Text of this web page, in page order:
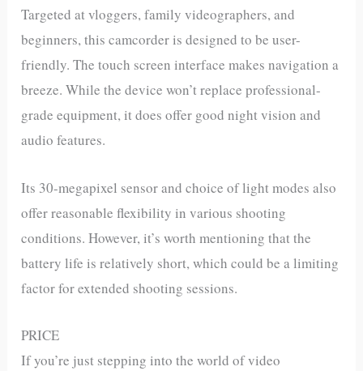
Targeted at vloggers, family videographers, and
beginners, this camcorder is designed to be user-
friendly. The touch screen interface makes navigation a
breeze. While the device won’t replace professional-
grade equipment, it does offer good night vision and
audio features.
Its 30-megapixel sensor and choice of light modes also
offer reasonable flexibility in various shooting
conditions. However, it’s worth mentioning that the
battery life is relatively short, which could be a limiting
factor for extended shooting sessions.
PRICE
If you’re just stepping into the world of video